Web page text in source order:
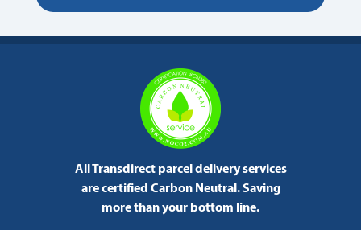
All Transdirect parcel delivery services
are certified Carbon Neutral.Saving
more than your bottom line.